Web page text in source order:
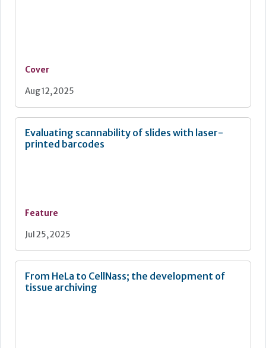
Cover
Aug 12, 2025
Evaluating scannability of slides with laser-
printed barcodes
Feature
Jul 25, 2025
From HeLa to CellNass; the development of
tissue archiving